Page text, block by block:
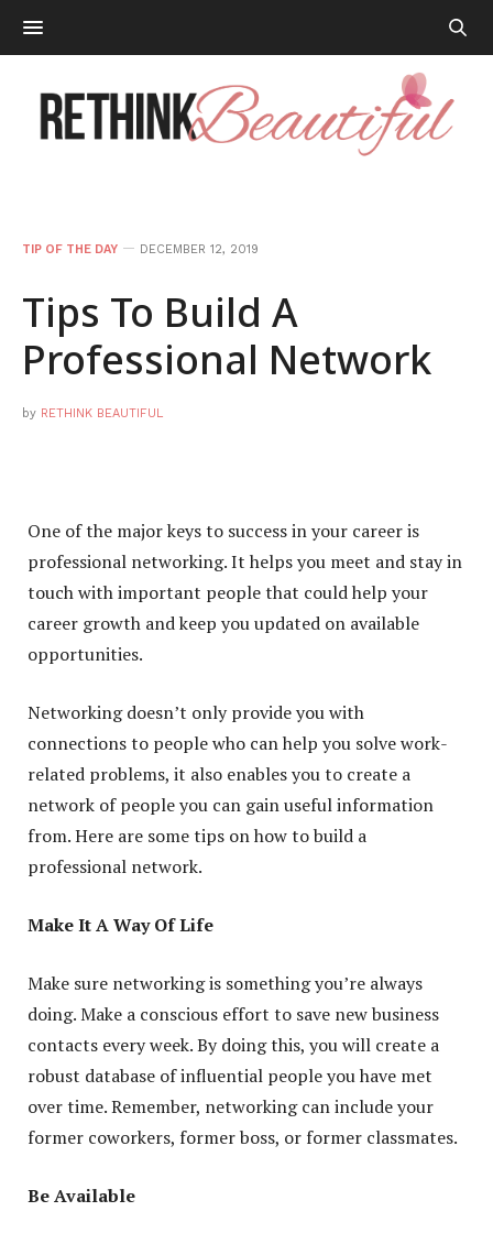
TIP OF THE DAY DECEMBER 12, 2019
Tips To Build A
Professional Network
by RETHINK BEAUTIFUL
One of the major keys to success in your career is
professional networking. It helps you meet and stay in
touch with important people that could help your
career growth and keep you updated on available
opportunities.
Networking doesn’t only provide you with
connections to people who can help you solve work-
related problems, it also enables you to create a
network of people you can gain useful information
from. Here are some tips on how to build a
professional network.
Make It A Way Of Life
Make sure networking is something you’re always
doing. Make a conscious effort to save new business
contacts every week. By doing this, you will create a
robust database of influential people you have met
over time. Remember, networking can include your
former coworkers, former boss, or former classmates.
Be Available